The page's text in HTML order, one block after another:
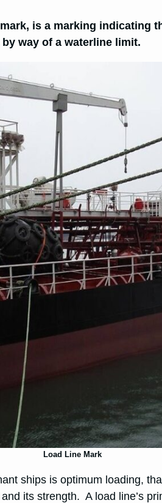
is a marking indicating
way of a waterline limit.
Load Line Mark
ships is optimum loading,
its strength. A load line’s